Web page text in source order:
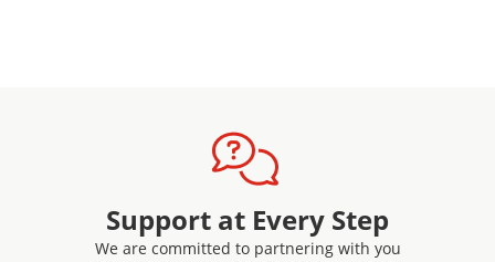
Support at Every Step
We are committed to partnering with you